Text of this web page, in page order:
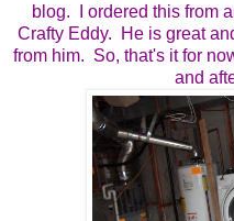
blog. I ordered this from
Crafty Eddy. He is great
from him. So, that's it for
and